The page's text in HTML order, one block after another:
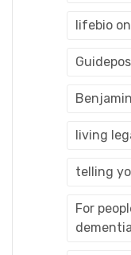
lifebio
living
telling
For
dementia